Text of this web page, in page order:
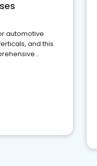
automotive
and this